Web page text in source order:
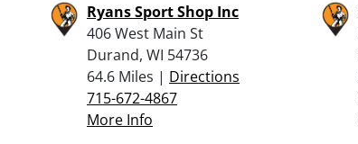
Ryans Sport Shop Inc
406 West Main St
Durand, WI 54736
64.6 Miles | Directions
715-672-4867
More Info